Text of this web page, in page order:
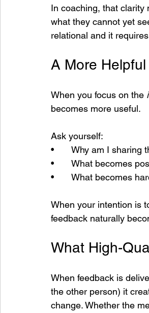
In coaching, that clarity
what they cannot yet
relational and it
A More
When you focus on the
becomes more useful.
Ask yourself:
•       Why am I
•       What becomes
•       What becomes
When your intention is
feedback naturally
What High-
When feedback is
the other person) it
change. Whether the